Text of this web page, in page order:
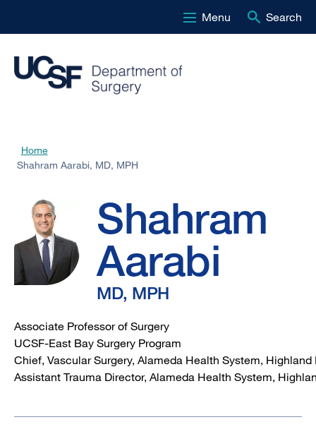
to
main
Menu Search
Shahram
Aarabi,
MD,
MPH
Breadcrumb
Home
Shahram Aarabi, MD, MPH
Shahram
Aarabi
MD, MPH
Associate Professor of Surgery
UCSF-East Bay Surgery Program
Chief, Vascular Surgery, Alameda Health System,
Assistant Trauma Director, Alameda Health System,